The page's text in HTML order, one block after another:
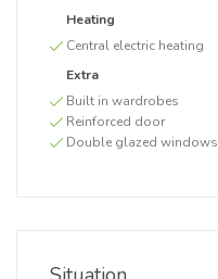
Heating
Central electric heating
Extra
Built in wardrobes
Reinforced door
Double glazed windows